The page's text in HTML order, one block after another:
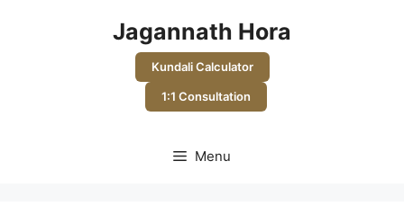
Jagannath Hora
Kundali Calculator
1:1 Consultation
Menu